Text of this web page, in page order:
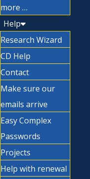
more …
Help
Research Wizard
CD Help
Contact
Make sure our
emails arrive
Easy Complex
Passwords
Projects
Help with renewal